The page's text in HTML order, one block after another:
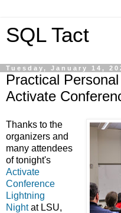
SQL Tact
Tuesday, January 14,
Practical
Activate
Thanks to the
organizers and
many attendees
of tonight's
Activate
Conference
Lightning
Nightat LSU,